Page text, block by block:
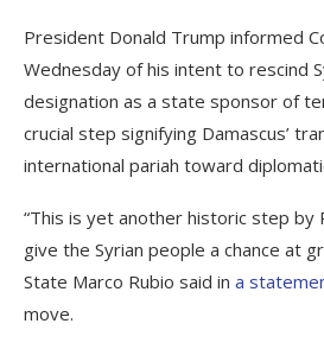
President Donald Trump informed
Wednesday of his intent to rescind
designation as a state sponsor of
crucial step signifying Damascus’
international pariah toward
“This is yet another historic step
give the Syrian people a chance at
State Marco Rubio said in a
move.